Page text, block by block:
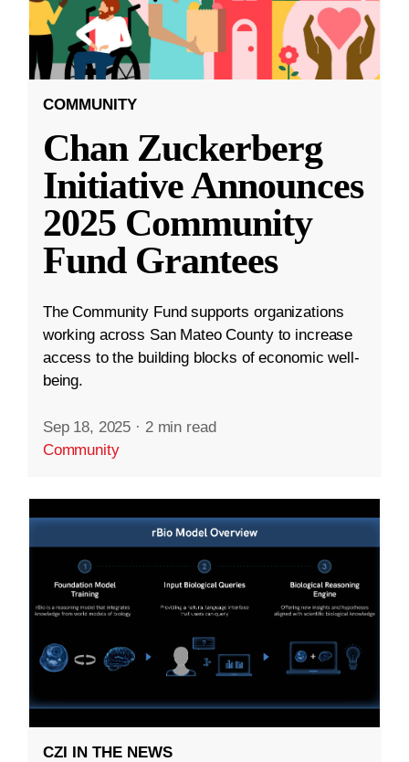
COMMUNITY
Chan Zuckerberg
Initiative Announces
2025 Community
Fund Grantees
The Community Fund supports organizations
working across San Mateo County to increase
access to the building blocks of economic well-
being.
Sep 18, 2025 · 2 min read
Community
CZI IN THE NEWS